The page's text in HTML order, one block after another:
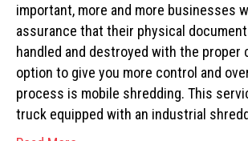
important, more and more businesses
assurance that their physical
handled and destroyed with the proper
option to give you more control and
process is mobile shredding. This
truck equipped with an industrial